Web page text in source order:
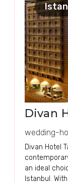
Divan
wedding-
Divan Hotel
an ideal
Istanbul.